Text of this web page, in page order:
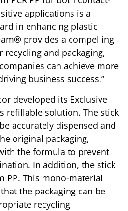
applications is a
in enhancing plastic
provides a compelling
and packaging,
can achieve more
business success.”
developed its Exclusive
refillable solution. The stick
accurately dispensed and
original packaging,
the formula to prevent
In addition, the stick
PP. This mono-material
the packaging can be
recycling